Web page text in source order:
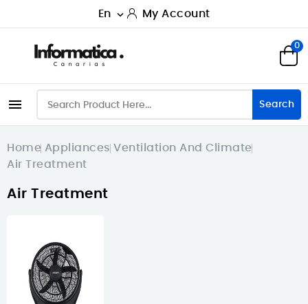
En  My Account
0
 Search
Home Appliances Ventilation And Climate
Air Treatment
Air Treatment